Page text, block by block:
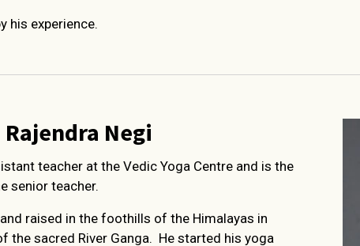
his experience.
Rajendra Negi
teacher at the Vedic Yoga Centre and is the
senior teacher.
raised in the foothills of the Himalayas in
the sacred River Ganga. He started his yoga